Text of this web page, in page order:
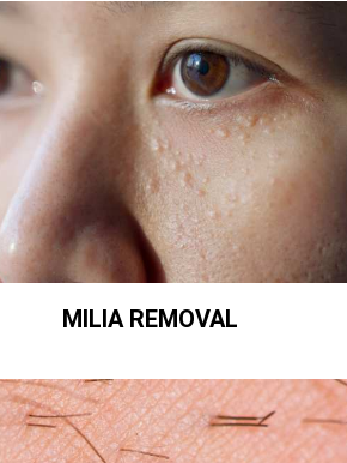
MILIA REMOVAL